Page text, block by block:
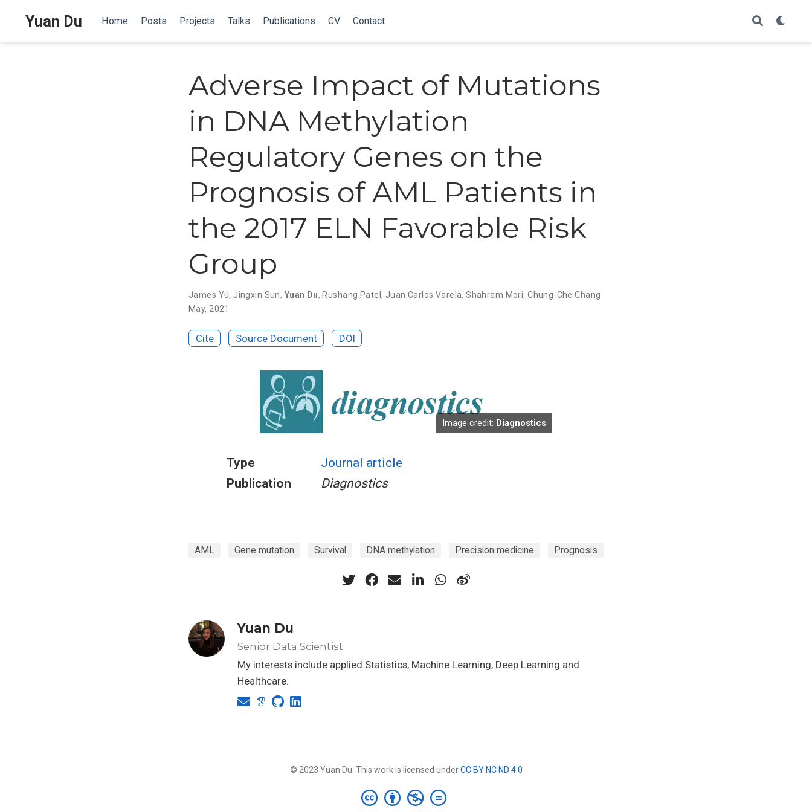
Yuan Du Home Posts Projects Talks Publications CV Contact
Adverse Impact of Mutations
in DNA Methylation
Regulatory Genes on the
Prognosis of AML Patients in
the 2017 ELN Favorable Risk
Group
James Yu, Jingxin Sun, Yuan Du,Rushang Patel, Juan Carlos Varela,Shahram Mori,Chung-Che Chang
May, 2021
Cite Source Document DOI
Image credit: Diagnostics
Type
Journal article
Publication
Diagnostics
AML Gene mutation Survival DNA methylation Precision medicine Prognosis
Yuan Du
Senior Data Scientist
My interests include applied Statistics, Machine Learning, Deep Learning and
Healthcare.
© 2023 Yuan Du. This work is licensed underCC BY NC ND 4.0